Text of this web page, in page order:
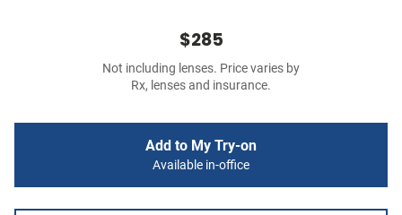
$285
Not including lenses. Price varies by
Rx, lenses and insurance.
Add to My Try-on
Available in-office